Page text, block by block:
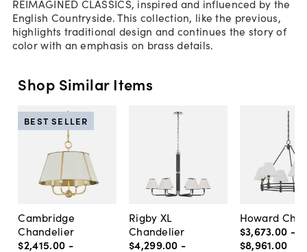
REIMAGINED CLASSICS, inspired and influenced by the
English Countryside. This collection, like the previous,
highlights traditional design and continues the story of
color with an emphasis on brass details.
Shop Similar Items
Cambridge
Chandelier
$2,415.00 -
BEST SELLER
Rigby XL
Chandelier
$4,299.00 -
Howard
$3,673.00 -
$8,961.00